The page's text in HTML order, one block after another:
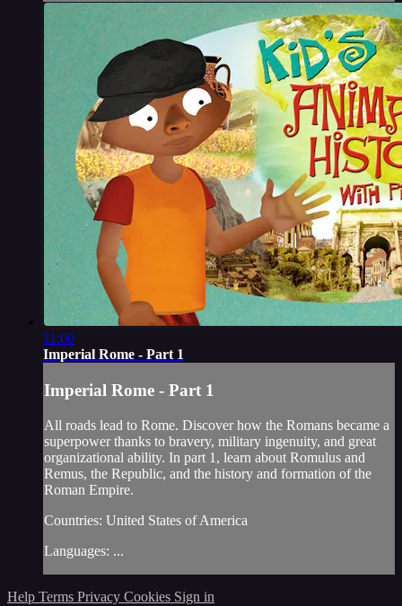
11:00
Imperial Rome - Part 1
Imperial Rome - Part 1
All roads lead to Rome. Discover how the Romans became a
superpower thanks to bravery, military ingenuity, and great
organizational ability. In part 1, learn about Romulus and
Remus, the Republic, and the history and formation of the
Roman Empire.
Countries: United States of America
Languages: ...
Help Terms Privacy Cookies Sign in